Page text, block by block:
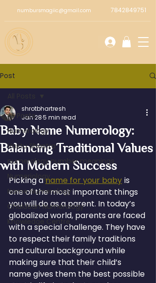
numbursmagiic@gmail.com 7842849751
Post
All Posts
Numerology
Vastu Shastra
numerology number meanings
Numeriology
Name Numerology
Chaldean Numerology
Knowledge Centre
Baby Name Numerology:
Balancing Traditional Values
with Modern Success
shrotbhartresh
Jan 285 min read
Picking a name for your baby is
one of the most important things
you will do as a parent. In today’s
globalized world, parents are faced
with a special challenge. They have
to respect their family traditions
and cultural background while
making sure that their child’s
name gives them the best possible